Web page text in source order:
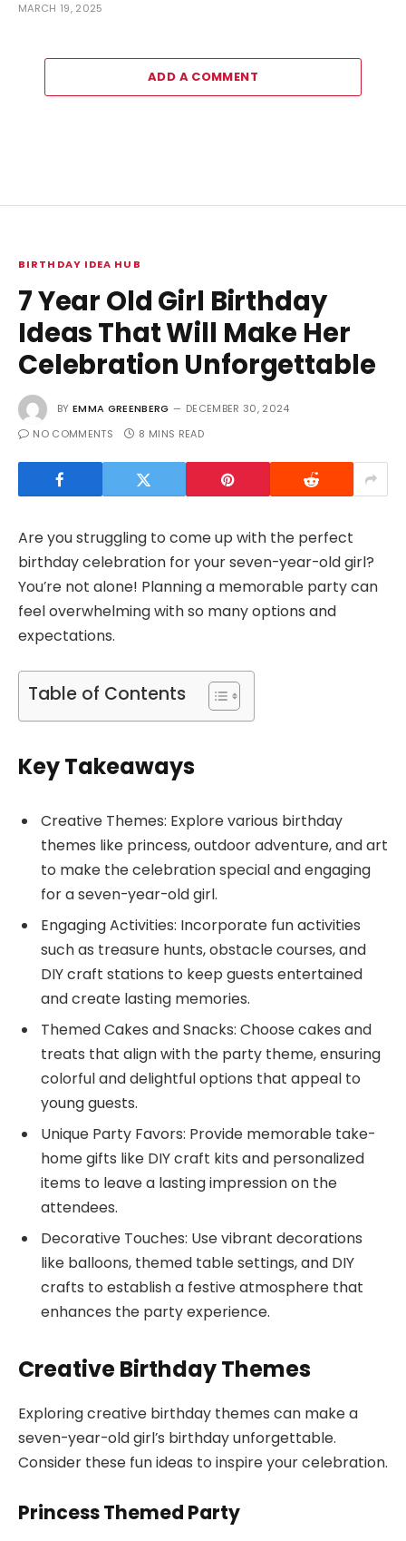
MARCH 19, 2025
ADD A COMMENT
BIRTHDAY IDEA HUB
7 Year Old Girl Birthday
Ideas That Will Make Her
Celebration Unforgettable
BY EMMA GREENBERG
DECEMBER 30, 2024
NO COMMENTS
8 MINS READ
Are you struggling to come up with the perfect
birthday celebration for your seven-year-old girl?
You’re not alone! Planning a memorable party can
feel overwhelming with so many options and
expectations.
Table of Contents
Key Takeaways
Creative Themes: Explore various birthday
themes like princess, outdoor adventure, and art
to make the celebration special and engaging
for a seven-year-old girl.
Engaging Activities: Incorporate fun activities
such as treasure hunts, obstacle courses, and
DIY craft stations to keep guests entertained
and create lasting memories.
Themed Cakes and Snacks: Choose cakes and
treats that align with the party theme, ensuring
colorful and delightful options that appeal to
young guests.
Unique Party Favors: Provide memorable take-
home gifts like DIY craft kits and personalized
items to leave a lasting impression on the
attendees.
Decorative Touches: Use vibrant decorations
like balloons, themed table settings, and DIY
crafts to establish a festive atmosphere that
enhances the party experience.
Creative Birthday Themes
Exploring creative birthday themes can make a
seven-year-old girl’s birthday unforgettable.
Consider these fun ideas to inspire your celebration.
Princess Themed Party